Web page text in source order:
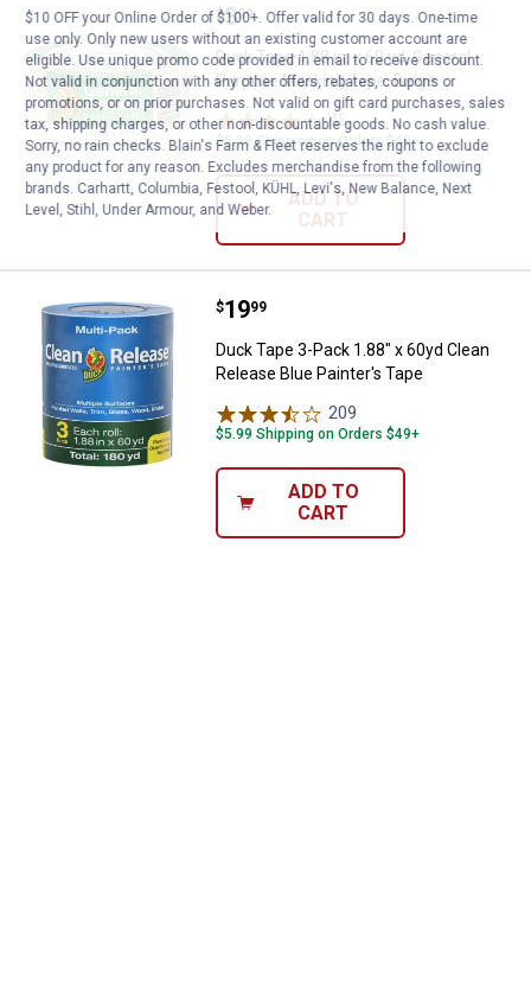
Duck Tape 1.88 in. x 60 yd.
Price:
$3
. 99
Duck Tape 1.88 in. x 60 yd. General
Purpose Masking Tape, Beige
46Reviews
$5.99 Shipping on Orders $49+
ADD TO
CART
Duck Tape 3-Pack 1.88" x 60yd
Price:
$19
. 99
Duck Tape 3-Pack 1.88" x 60yd Clean
Release Blue Painter's Tape
209
$5.99 Shipping on Orders $49+
ADD TO
CART
$10 OFF your Online Order of $100+. Offer valid for 30 days. One-time
use only. Only new users without an existing customer account are
eligible. Use unique promo code provided in email to receive discount.
Not valid in conjunction with any other offers, rebates, coupons or
promotions, or on prior purchases. Not valid on gift card purchases, sales
tax, shipping charges, or other non-discountable goods. No cash value.
Sorry, no rain checks. Blain's Farm & Fleet reserves the right to exclude
any product for any reason. Excludes merchandise from the following
brands. Carhartt, Columbia, Festool, KÜHL, Levi's, New Balance, Next
Level, Stihl, Under Armour, and Weber.